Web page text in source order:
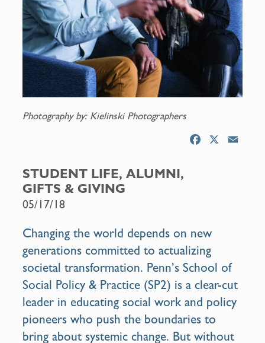
Photography by: Kielinski Photographers
k
STUDENT LIFE, ALUMNI,
GIFTS & GIVING
05/17/18
Changing the world depends on new
generations committed to actualizing
societal transformation. Penn’s School of
Social Policy & Practice (SP2) is a clear-cut
leader in educating social work and policy
pioneers who push the boundaries to
bring about systemic change. But without